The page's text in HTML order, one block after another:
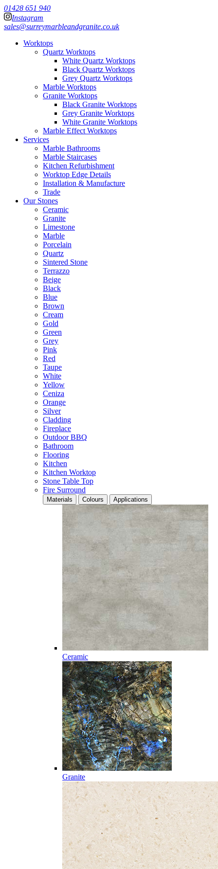
01428 651 940
Instagram
sales@surreymarbleandgranite.co.uk
Worktops
Quartz Worktops
White Quartz Worktops
Black Quartz Worktops
Grey Quartz Worktops
Marble Worktops
Granite Worktops
Black Granite Worktops
Grey Granite Worktops
White Granite Worktops
Marble Effect Worktops
Services
Marble Bathrooms
Marble Staircases
Kitchen Refurbishment
Worktop Edge Details
Installation & Manufacture
Trade
Our Stones
Ceramic
Granite
Limestone
Marble
Porcelain
Quartz
Sintered Stone
Terrazzo
Beige
Black
Blue
Brown
Cream
Gold
Green
Grey
Pink
Red
Taupe
White
Yellow
Ceniza
Orange
Silver
Cladding
Fireplace
Outdoor BBQ
Bathroom
Flooring
Kitchen
Kitchen Worktop
Stone Table Top
Fire Surround
Materials Colours Applications
Ceramic
Granite